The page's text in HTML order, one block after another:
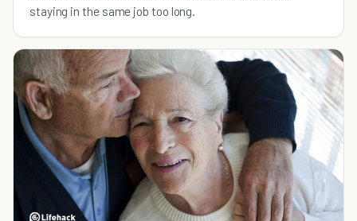
staying in the same job too long.